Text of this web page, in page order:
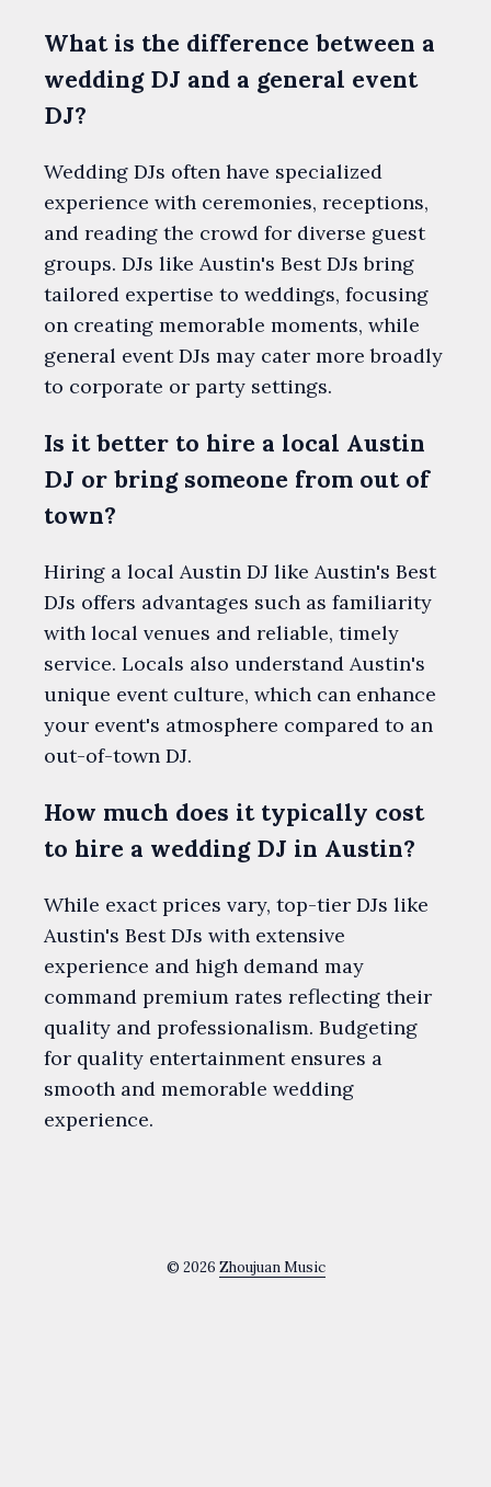
What is the difference between a
wedding DJ and a general event
DJ?
Wedding DJs often have specialized
experience with ceremonies, receptions,
and reading the crowd for diverse guest
groups. DJs like Austin's Best DJs bring
tailored expertise to weddings, focusing
on creating memorable moments, while
general event DJs may cater more broadly
to corporate or party settings.
Is it better to hire a local Austin
DJ or bring someone from out of
town?
Hiring a local Austin DJ like Austin's Best
DJs offers advantages such as familiarity
with local venues and reliable, timely
service. Locals also understand Austin's
unique event culture, which can enhance
your event's atmosphere compared to an
out-of-town DJ.
How much does it typically cost
to hire a wedding DJ in Austin?
While exact prices vary, top-tier DJs like
Austin's Best DJs with extensive
experience and high demand may
command premium rates reflecting their
quality and professionalism. Budgeting
for quality entertainment ensures a
smooth and memorable wedding
experience.
© 2026 Zhoujuan Music